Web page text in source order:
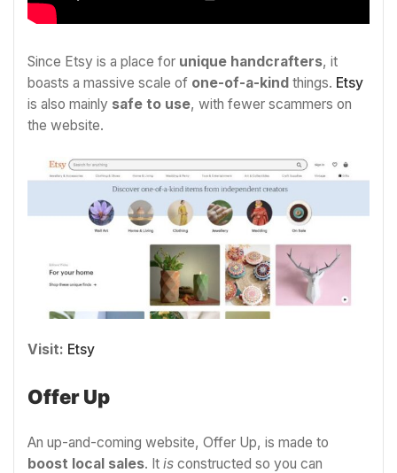
Since Etsy is a place for unique handcrafters, it
boasts a massive scale of one-of-a-kind things. Etsy
is also mainly safe to use, with fewer scammers on
the website.
Visit: Etsy
Offer Up
An up-and-coming website, Offer Up, is made to
boost local sales. It is constructed so you can